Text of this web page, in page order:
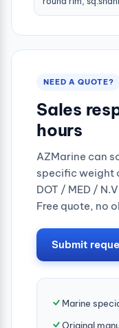
NEED A QUOTE?
Sales
hours
AZMarine can
specific weight
DOT / MED /
Free quote, no
Submit
Marine
Original